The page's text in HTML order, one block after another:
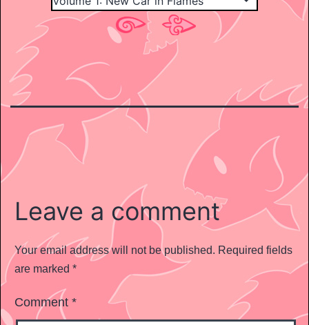
Leave a comment
Your email address will not be published. Required fields
are marked *
Comment *